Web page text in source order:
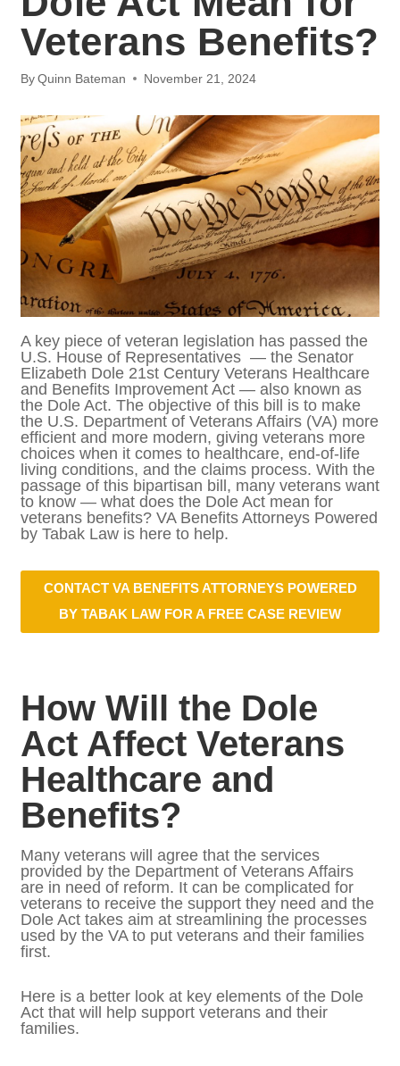
Benefits?
By Quinn Bateman November 21, 2024
A key piece of veteran legislation has
passed the U.S. House of Representatives —
the Senator Elizabeth Dole 21st Century
Veterans Healthcare and Benefits
Improvement Act — also known as the Dole
Act. The objective of this bill is to make the
U.S. Department of Veterans Affairs (VA)
more efficient and more modern, giving
veterans more choices when it comes to
healthcare, end-of-life living conditions, and
the claims process. With the passage of this
bipartisan bill, many veterans want to know
— what does the Dole Act mean for
Powered by Tabak Law is here to help.
CONTACT VA BENEFITS ATTORNEYS
FREE CASE REVIEW
How Will the Dole Act
Affect Veterans
Healthcare and
Benefits?
Many veterans will agree that the services
provided by the Department of Veterans
support they need and the Dole Act takes
aim at streamlining the processes used by
the VA to put veterans and their families